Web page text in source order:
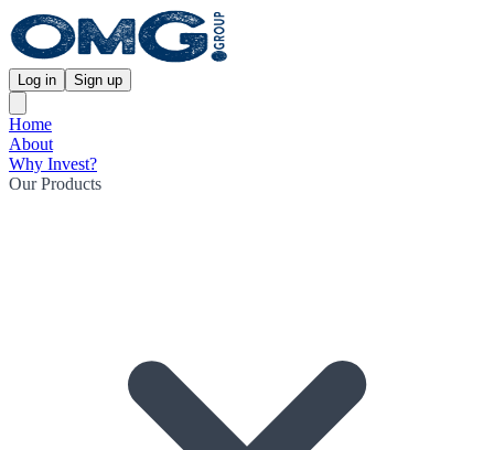
Log in Sign up
Home
About
Why Invest?
Our Products